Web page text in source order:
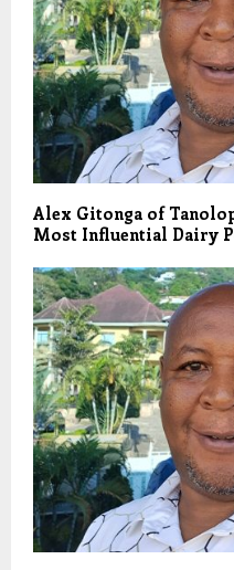
Alex Gitonga of
Most Influential Dairy